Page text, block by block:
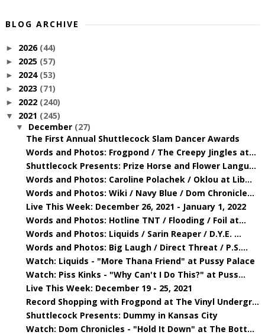
BLOG ARCHIVE
► 2026 (44)
► 2025 (57)
► 2024 (53)
► 2023 (71)
► 2022 (240)
▼ 2021 (245)
▼ December (27)
The First Annual Shuttlecock Slam Dancer Awards
Words and Photos: Frogpond / The Creepy Jingles at...
Shuttlecock Presents: Prize Horse and Flower Langu...
Words and Photos: Caroline Polachek / Oklou at Lib...
Words and Photos: Wiki / Navy Blue / Dom Chronicle...
Live This Week: December 26, 2021 - January 1, 2022
Words and Photos: Hotline TNT / Flooding / Foil at...
Words and Photos: Liquids / Sarin Reaper / D.Y.E. ...
Words and Photos: Big Laugh / Direct Threat / P.S....
Watch: Liquids - "More Thana Friend" at Pussy Palace
Watch: Piss Kinks - "Why Can't I Do This?" at Puss...
Live This Week: December 19 - 25, 2021
Record Shopping with Frogpond at The Vinyl Undergr...
Shuttlecock Presents: Dummy in Kansas City
Watch: Dom Chronicles - "Hold It Down" at The Bott...